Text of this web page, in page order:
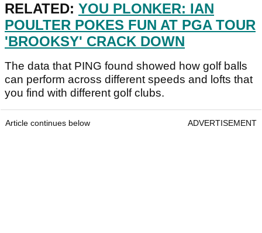
RELATED: YOU PLONKER: IAN
POULTER POKES FUN AT PGA TOUR
'BROOKSY' CRACK DOWN
The data that PING found showed how golf balls
can perform across different speeds and lofts that
you find with different golf clubs.
Article continues below ADVERTISEMENT